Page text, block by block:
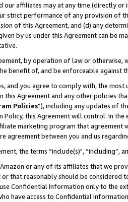
our affiliates may at any time (directly
strict performance of any provision of
of this Agreement, and (d) any
by us under this Agreement can be
by operation of law or
benefit of, and be enforceable against
and you agree to comply with, the
this Agreement and any other policies
Policies”), including any updates of
Policy, this Agreement will control. In
marketing program that agreement
agreement between you and us
the terms “include(s)",
or any of its affiliates that we
that reasonably should be considered
Confidential Information only to the
have access to Confidential